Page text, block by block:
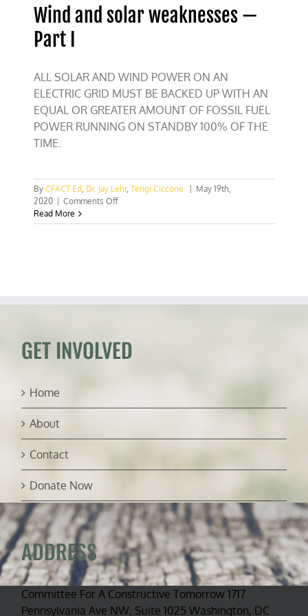
Wind and solar weaknesses —
Part I
ALL SOLAR AND WIND POWER ON AN
ELECTRIC GRID MUST BE BACKED UP WITH AN
EQUAL OR GREATER AMOUNT OF FOSSIL FUEL
POWER RUNNING ON STANDBY 100% OF THE
TIME.
ByCFACT Ed, Dr. Jay Lehr,Terigi Ciccone
May 19th,
2020
Comments Offon
and
Read More
GET INVOLVED
Home
About
Contact
Donate Now
ADDRESS
Committee For A Constructive Tomorrow 1717
Pennsylvania Ave NW, Suite 1025 Washington, DC